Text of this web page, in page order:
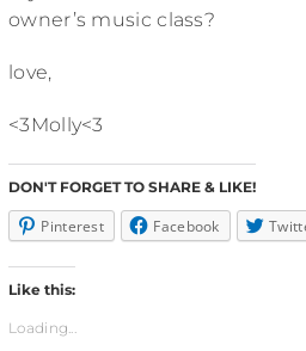
owner’s music class?
love,
<3Molly<3
DON'T FORGET TO SHARE & LIKE!
Pinterest Facebook
Like this:
Loading...